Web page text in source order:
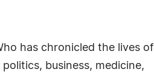
has chronicled the lives of
business, medicine,